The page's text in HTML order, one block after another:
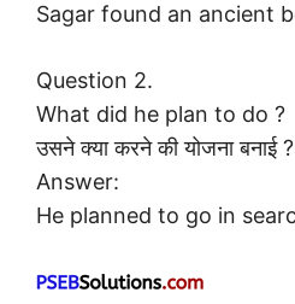
Sagar found an ancient
Question 2.
What did he plan to do ?
उसने क्या करने की योजना बनाई ?
Answer:
He planned to go in